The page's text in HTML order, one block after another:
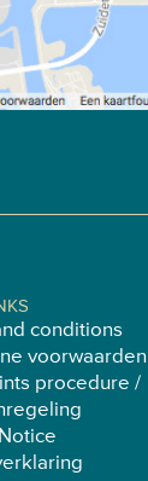
conditions
voorwaarden
procedure /